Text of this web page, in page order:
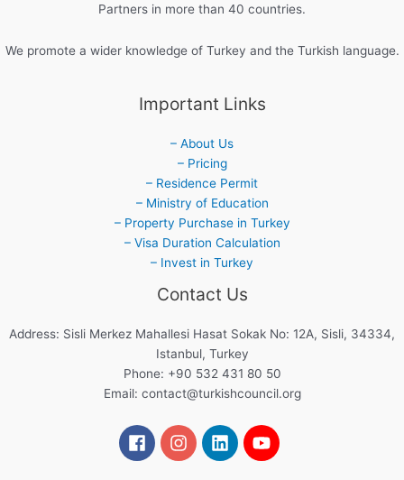
Partners in more than 40 countries.
We promote a wider knowledge of Turkey and the Turkish language.
Important Links
– About Us
– Pricing
– Residence Permit
– Ministry of Education
– Property Purchase in Turkey
– Visa Duration Calculation
– Invest in Turkey
Contact Us
Address: Sisli Merkez Mahallesi Hasat Sokak No: 12A, Sisli, 34334,
Istanbul, Turkey
Phone: +90 532 431 80 50
Email: contact@turkishcouncil.org